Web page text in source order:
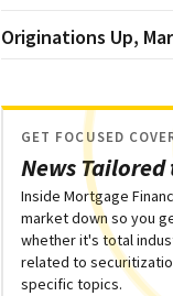
Originations Up,
News Tailored
GET FOCUSED
Inside Mortgage
market down so you
whether it's total
related to
specific topics.